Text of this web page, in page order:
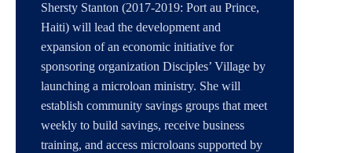
Shersty Stanton (2017-2019: Port au Prince,
Haiti) will lead the development and
expansion of an economic initiative for
sponsoring organization Disciples’ Village by
launching a microloan ministry. She will
establish community savings groups that meet
weekly to build savings, receive business
training, and access microloans supported by